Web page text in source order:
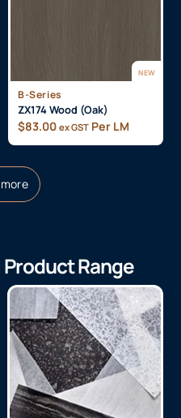
NEW
B-Series
ZX174 Wood (Oak)
$83.00 ex GST Per LM
Product Range